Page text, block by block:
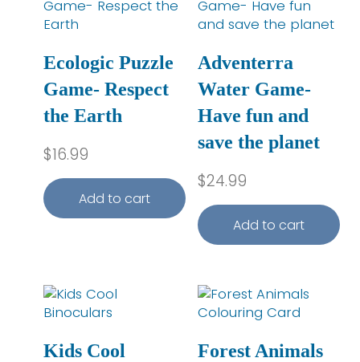
Ecologic Puzzle
Game- Respect
the Earth
$16.99
Add to cart
Adventerra
Water Game-
Have fun and
save the planet
$24.99
Add to cart
Kids Cool
Forest Animals